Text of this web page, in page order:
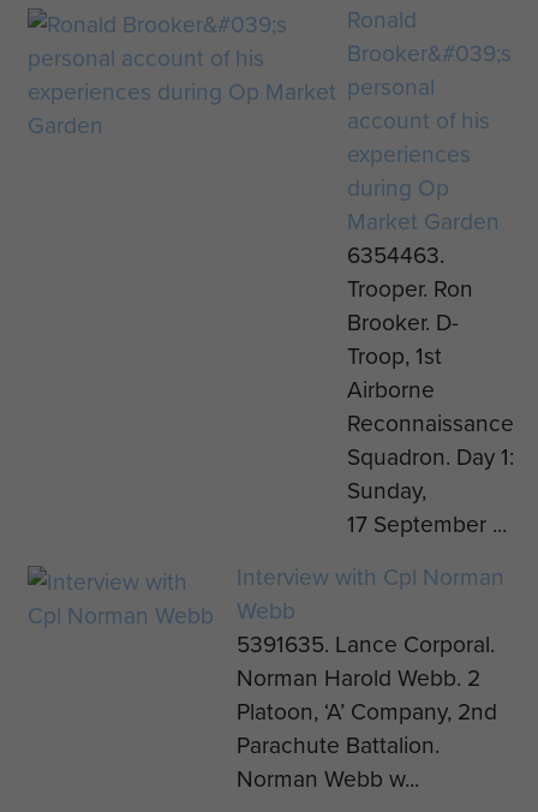
Ronald
Brooker&#039;s
personal
account of his
experiences
during Op
Market Garden
6354463.
Trooper. Ron
Brooker. D-
Troop, 1st
Airborne
Reconnaissance
Squadron. Day 1:
Sunday,
17 September ...
Interview with Cpl Norman
Webb
5391635. Lance Corporal.
Norman Harold Webb. 2
Platoon, ‘A’ Company, 2nd
Parachute Battalion.
Norman Webb w...